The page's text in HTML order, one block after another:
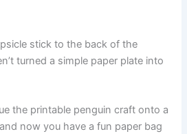
stick to the back of the
turned a simple paper plate into
the printable penguin craft onto a
now you have a fun paper bag